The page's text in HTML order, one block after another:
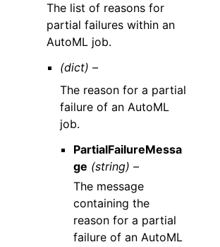
The list of reasons for
partial failures within an
AutoML job.
(dict) –
The reason for a partial
failure of an AutoML
job.
PartialFailureMessa
ge (string) –
The message
containing the
reason for a partial
failure of an AutoML